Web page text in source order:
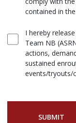
contained in
I hereby
Team NB
actions,
sustained
events/tryouts/
SUBMIT